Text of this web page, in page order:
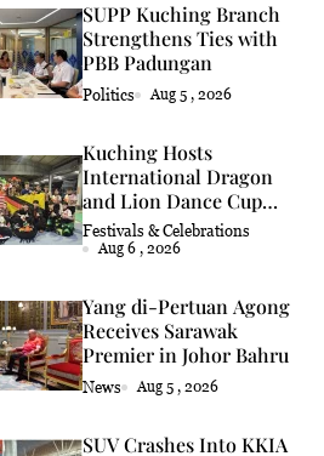
SUPP Kuching Branch
Strengthens Ties with
PBB Padungan
Politics Aug 5 , 2026
Kuching Hosts
International Dragon
and Lion Dance Cup
2026
Festivals & Celebrations
Aug 6 , 2026
Yang di-Pertuan Agong
Receives Sarawak
Premier in Johor Bahru
News Aug 5 , 2026
SUV Crashes Into KKIA